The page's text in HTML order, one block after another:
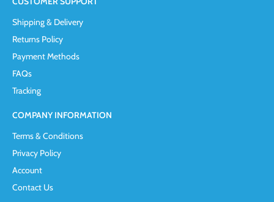
Shipping & Delivery
Returns Policy
Payment Methods
FAQs
Tracking
COMPANY INFORMATION
Terms & Conditions
Privacy Policy
Account
Contact Us